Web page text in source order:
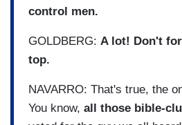
control men.
GOLDBERG: A lot! Don't
top.
NAVARRO: That's true, the
You know, all those bible-